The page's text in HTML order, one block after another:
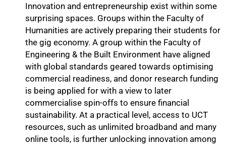
Innovation and entrepreneurship exist within some
surprising spaces. Groups within the Faculty of
Humanities are actively preparing their students for
the gig economy. A group within the Faculty of
Engineering & the Built Environment have aligned
with global standards geared towards optimising
commercial readiness, and donor research funding
is being applied for with a view to later
commercialise spin-offs to ensure financial
sustainability. At a practical level, access to UCT
resources, such as unlimited broadband and many
online tools, is further unlocking innovation among